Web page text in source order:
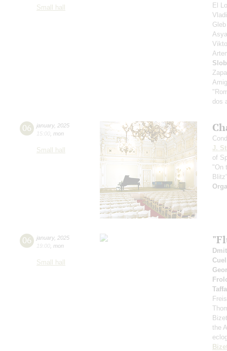
Small hall
El
dos
06 january, 2025
15:00 mon
Small hall
J.
of
"On
06 january, 2025
19:00 mon
Small hall
the